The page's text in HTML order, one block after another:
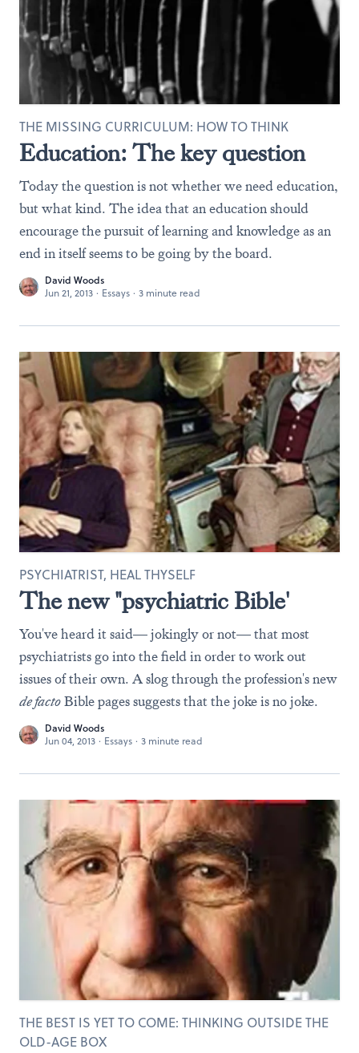
Education: The key question
THE MISSING CURRICULUM: HOW TO THINK
Today the question is not whether we need education,
but what kind. The idea that an education should
encourage the pursuit of learning and knowledge as an
end in itself seems to be going by the board.
David Woods
Jun 21, 2013 · Essays · 3 minute read
The new "psychiatric Bible'
PSYCHIATRIST, HEAL THYSELF
You've heard it said— jokingly or not— that most
psychiatrists go into the field in order to work out
issues of their own. A slog through the profession's new
de factoBible pages suggests that the joke is no joke.
David Woods
Jun 04, 2013 · Essays · 3 minute read
THE BEST IS YET TO COME: THINKING OUTSIDE THE
OLD-AGE BOX